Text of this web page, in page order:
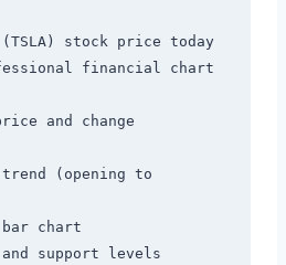
stock price today
financial chart
and change
(opening to
bar chart
support levels